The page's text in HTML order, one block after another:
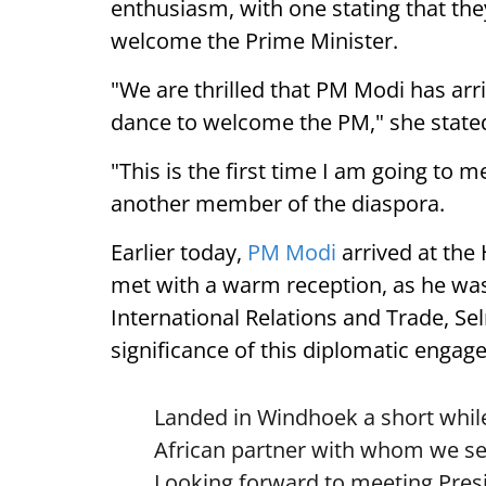
enthusiasm, with one stating that
welcome the Prime Minister.
"We are thrilled that PM Modi has
dance to welcome the PM," she
"This is the first time I am going to
another member of the diaspora.
Earlier today, PM Modi arrived at the
met with a warm reception, as he
International Relations and Trade,
significance of this diplomatic
Landed in Windhoek a short
African partner with whom we